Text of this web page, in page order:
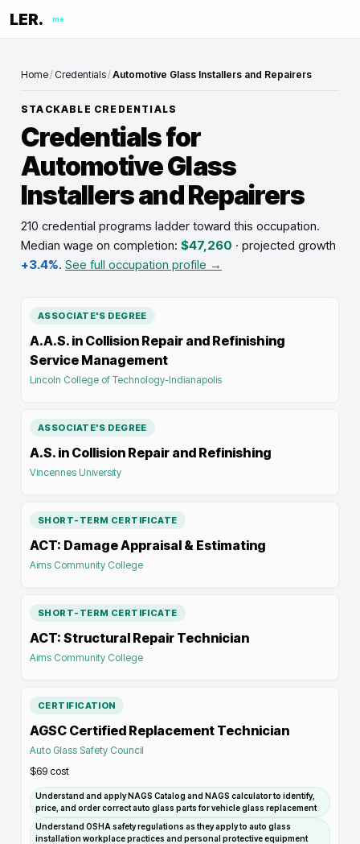
LER. me
Home/ Credentials/Automotive Glass Installers and Repairers
STACKABLE CREDENTIALS
Credentials for
Automotive Glass
Installers and Repairers
210 credential programs ladder toward this occupation.
Median wage on completion: $47,260 · projected growth
+3.4%. See full occupation profile →
ASSOCIATE'S DEGREE
A.A.S. in Collision Repair and Refinishing
Service Management
Lincoln College of Technology-Indianapolis
ASSOCIATE'S DEGREE
A.S. in Collision Repair and Refinishing
Vincennes University
SHORT-TERM CERTIFICATE
ACT: Damage Appraisal & Estimating
Aims Community College
SHORT-TERM CERTIFICATE
ACT: Structural Repair Technician
Aims Community College
CERTIFICATION
AGSC Certified Replacement Technician
Auto Glass Safety Council
$69 cost
Understand and apply NAGS Catalog and NAGS calculator to identify,
price, and order correct auto glass parts for vehicle glass replacement
Understand OSHA safety regulations as they apply to auto glass
installation workplace practices and personal protective equipment